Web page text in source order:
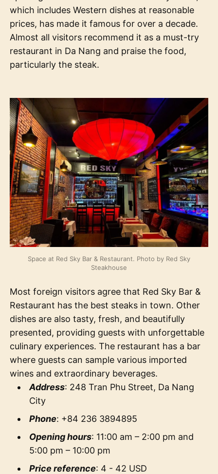
which includes Western dishes at reasonable
prices, has made it famous for over a decade.
Almost all visitors recommend it as a must-try
restaurant in Da Nang and praise the food,
particularly the steak.
Space at Red Sky Bar & Restaurant. Photo by Red Sky
Steakhouse
Most foreign visitors agree that Red Sky Bar &
Restaurant has the best steaks in town. Other
dishes are also tasty, fresh, and beautifully
presented, providing guests with unforgettable
culinary experiences. The restaurant has a bar
where guests can sample various imported
wines and extraordinary beverages.
Address: 248 Tran Phu Street, Da Nang
City
Phone: +84 236 3894895
Opening hours: 11:00 am – 2:00 pm and
5:00 pm – 10:00 pm
Price reference: 4 - 42 USD